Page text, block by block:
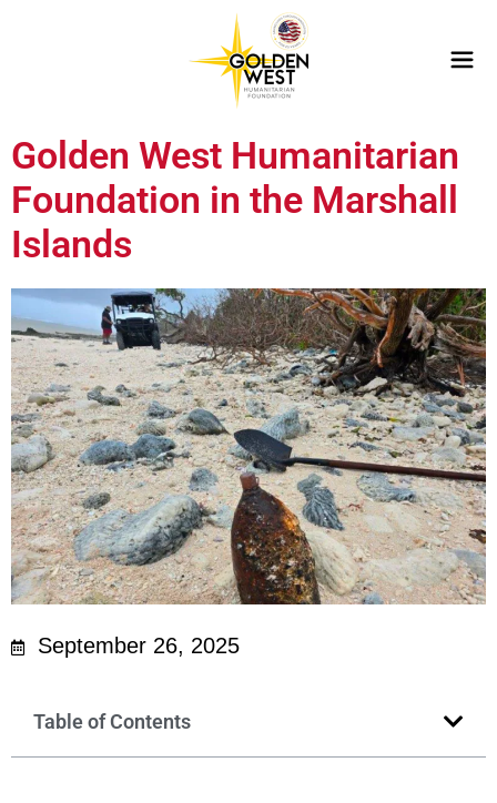
Golden West Humanitarian
Foundation in the Marshall
Islands
September 26, 2025
Table of Contents